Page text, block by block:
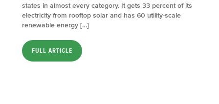
states in almost every category. It gets 33 percent of its
electricity from rooftop solar and has 60 utility-scale
renewable energy […]
FULL ARTICLE